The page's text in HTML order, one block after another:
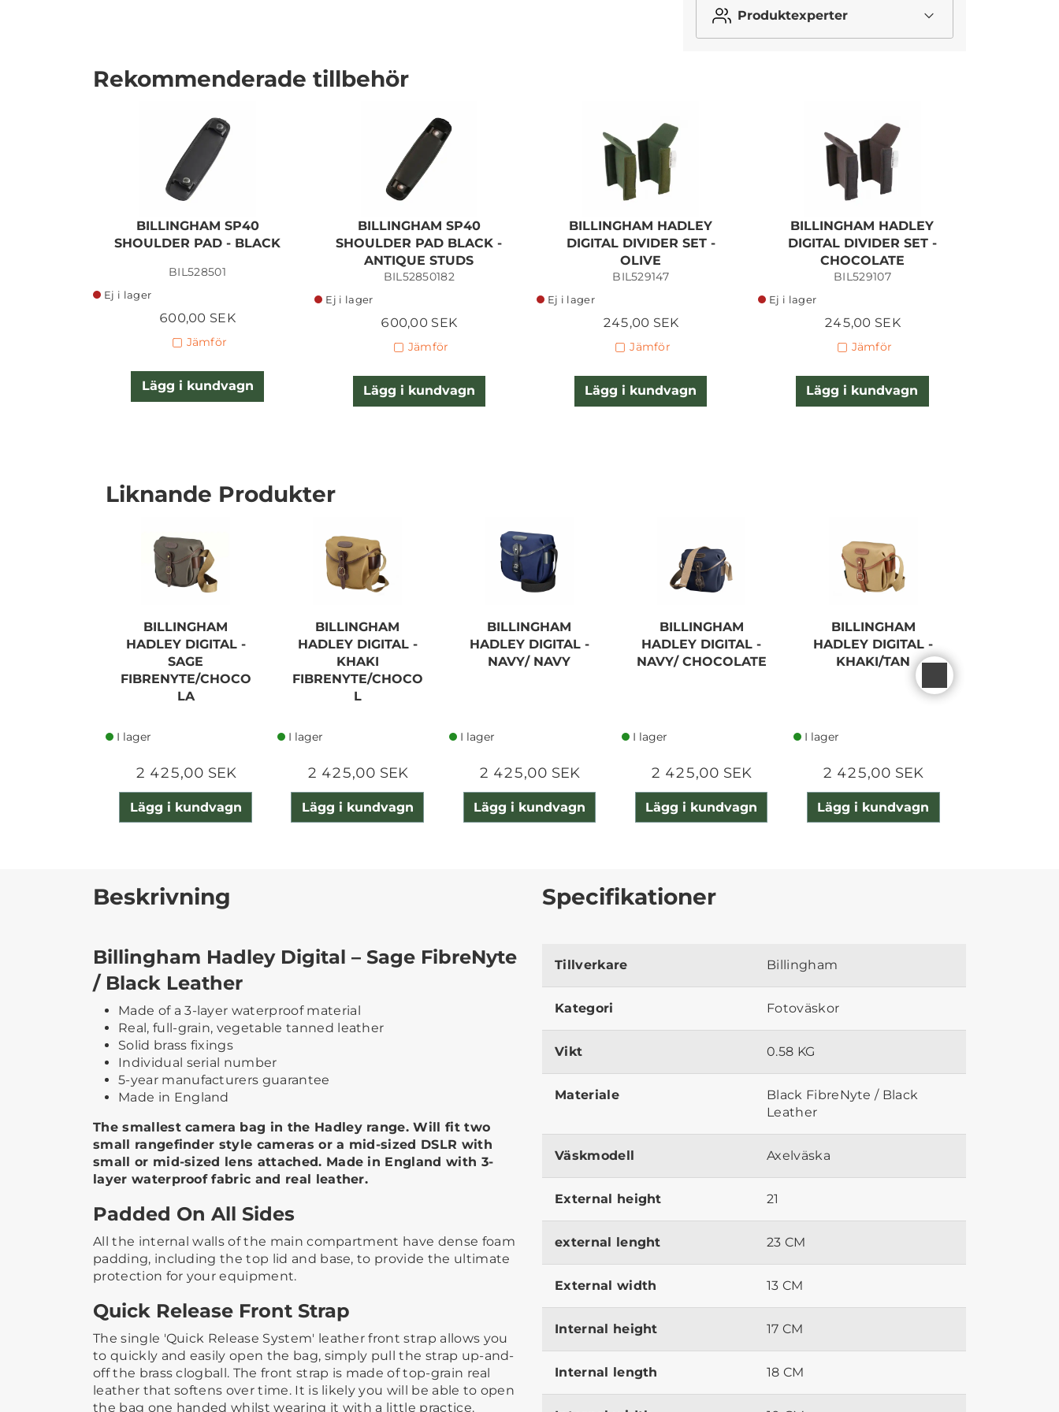
FIBERNYTE/CHOCOLATE
Lägg i kundvagn
Produktexperter
Rekommenderade tillbehör
BILLINGHAM SP40
SHOULDER PAD - BLACK
BIL528501
Ej i lager
600,00 SEK
Jämför
Lägg i kundvagn
BILLINGHAM SP40
SHOULDER PAD BLACK -
ANTIQUE STUDS
BIL52850182
Ej i lager
600,00 SEK
Jämför
Lägg i kundvagn
BILLINGHAM HADLEY
DIGITAL DIVIDER SET -
OLIVE
BIL529147
Ej i lager
245,00 SEK
Jämför
Lägg i kundvagn
BILLINGHAM HADLEY
DIGITAL DIVIDER SET -
CHOCOLATE
BIL529107
Ej i lager
245,00 SEK
Jämför
Lägg i kundvagn
Liknande Produkter
BILLINGHAM
HADLEY DIGITAL -
SAGE
FIBRENYTE/CHOCO
LA
I lager
2 425,00 SEK
Lägg i kundvagn
BILLINGHAM
HADLEY DIGITAL -
KHAKI
FIBRENYTE/CHOCO
L
I lager
2 425,00 SEK
Lägg i kundvagn
BILLINGHAM
HADLEY DIGITAL -
NAVY/ NAVY
I lager
2 425,00 SEK
Lägg i kundvagn
BILLINGHAM
HADLEY DIGITAL -
NAVY/ CHOCOLATE
I lager
2 425,00 SEK
Lägg i kundvagn
BILLINGHAM
HADLEY DIGITAL -
KHAKI/TAN
I lager
2 425,00 SEK
Lägg i kundvagn
Beskrivning
Billingham Hadley Digital – Sage FibreNyte
/ Black Leather
Made of a 3-layer waterproof material
Real, full-grain, vegetable tanned leather
Solid brass fixings
Individual serial number
5-year manufacturers guarantee
Made in England
The smallest camera bag in the Hadley range. Will fit two
small rangefinder style cameras or a mid-sized DSLR with
small or mid-sized lens attached. Made in England with 3-
layer waterproof fabric and real leather.
Padded On All Sides
All the internal walls of the main compartment have dense foam
padding, including the top lid and base, to provide the ultimate
protection for your equipment.
Quick Release Front Strap
The single 'Quick Release System' leather front strap allows you
to quickly and easily open the bag, simply pull the strap up-and-
off the brass clogball. The front strap is made of top-grain real
leather that softens over time. It is likely you will be able to open
the bag one handed whilst wearing it with a little practice. ​
Specifikationer
Tillverkare Billingham
Kategori Fotoväskor
Vikt 0.58 KG
Materiale
Black FibreNyte / Black
Leather
Väskmodell Axelväska
External height 21
external lenght 23 CM
External width 13 CM
Internal height 17 CM
Internal length 18 CM